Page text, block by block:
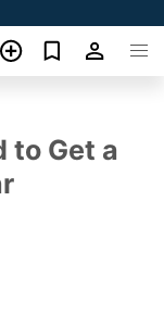
to Get a